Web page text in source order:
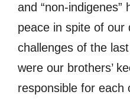
and “non-indigenes”
peace in spite of our
challenges of the
were our brothers’
responsible for each